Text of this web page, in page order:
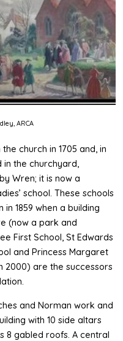
ARCA
church in 1705 and, in
in the churchyard,
Wren; it is now a
school. These schools
1859 when a building
(now a park and
First School, St Edwards
and Princess Margaret
2000) are the successors
and Norman work and
with 10 side altars
8 gabled roofs. A central